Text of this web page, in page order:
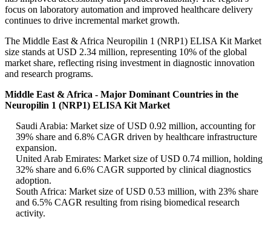
focus on laboratory automation and improved healthcare delivery
continues to drive incremental market growth.
The Middle East & Africa Neuropilin 1 (NRP1) ELISA Kit Market
size stands at USD 2.34 million, representing 10% of the global
market share, reflecting rising investment in diagnostic innovation
and research programs.
Middle East & Africa - Major Dominant Countries in the
Neuropilin 1 (NRP1) ELISA Kit Market
Saudi Arabia: Market size of USD 0.92 million, accounting for
39% share and 6.8% CAGR driven by healthcare infrastructure
expansion.
United Arab Emirates: Market size of USD 0.74 million, holding
32% share and 6.6% CAGR supported by clinical diagnostics
adoption.
South Africa: Market size of USD 0.53 million, with 23% share
and 6.5% CAGR resulting from rising biomedical research
activity.